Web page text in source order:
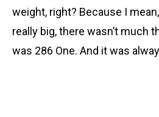
weight, right? Because I
really big, there wasn’t much
was 286 One. And it was